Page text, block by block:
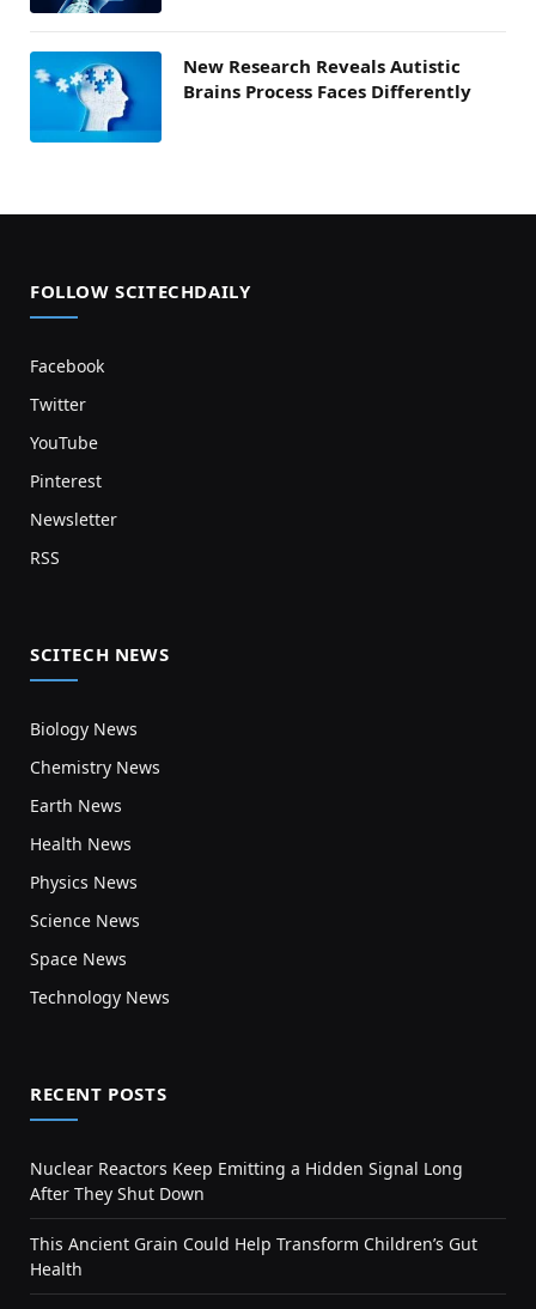
New Research Reveals Autistic
Brains Process Faces Differently
FOLLOW SCITECHDAILY
Facebook
Twitter
YouTube
Pinterest
Newsletter
RSS
SCITECH NEWS
Biology News
Chemistry News
Earth News
Health News
Physics News
Science News
Space News
Technology News
RECENT POSTS
Nuclear Reactors Keep Emitting a Hidden Signal Long
After They Shut Down
This Ancient Grain Could Help Transform Children’s Gut
Health